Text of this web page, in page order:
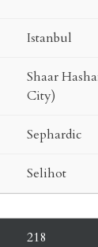
Istanbul
Shaar
City)
Sephardic
Selihot
218